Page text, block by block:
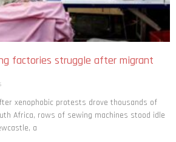
factories struggle after migrant
xenophobic protests drove thousands of
​Africa, rows of sewing machines stood idle
a